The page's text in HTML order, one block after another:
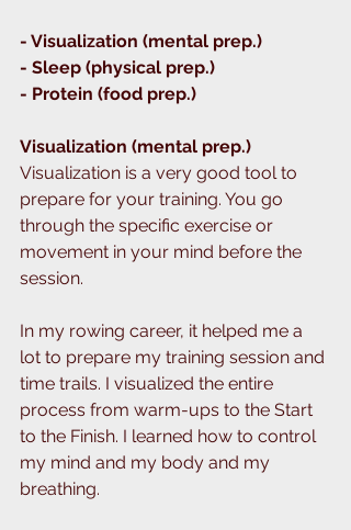
- Visualization (mental prep.)
- Sleep (physical prep.)
- Protein (food prep.)
Visualization (mental prep.)
Visualization is a very good tool to
prepare for your training. You go
through the specific exercise or
movement in your mind before the
session.
In my rowing career, it helped me a
lot to prepare my training session and
time trails. I visualized the entire
process from warm-ups to the Start
to the Finish. I learned how to control
my mind and my body and my
breathing.